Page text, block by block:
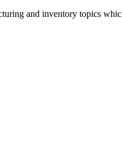
and inventory topics